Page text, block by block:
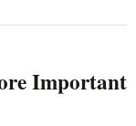
Important